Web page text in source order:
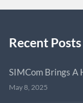
Recent Posts
SIMCom Brings A
May 8, 2025